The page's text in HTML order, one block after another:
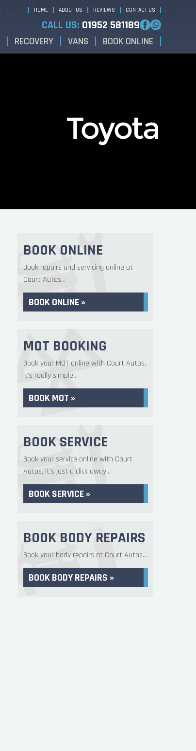
HOME ABOUT US REVIEWS CONTACT US
CALL US: 01952 581189
RECOVERY VANS BOOK ONLINE
BOOK ONLINE
Book repairs and servicing online at
Court Autos...
BOOK ONLINE »
MOT BOOKING
Book your MOT online with Court Autos,
it's really simple...
BOOK MOT »
BOOK SERVICE
Book your service online with Court
Autos, it's just a click away...
BOOK SERVICE »
BOOK BODY REPAIRS
Book your body repairs at Court Autos...
BOOK BODY REPAIRS »